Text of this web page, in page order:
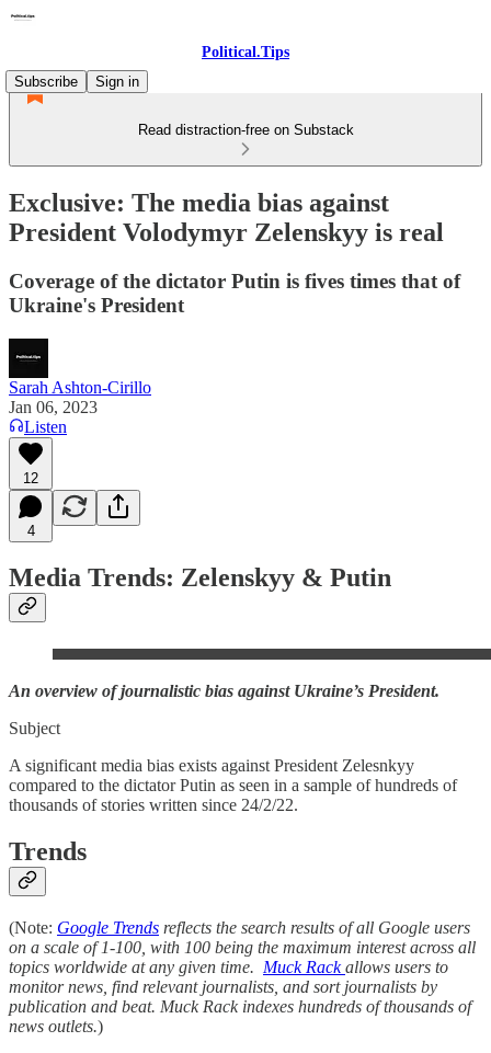
Political.Tips
Subscribe
Sign in
Read distraction-free on Substack
Exclusive: The media bias against
President Volodymyr Zelenskyy is real
Coverage of the dictator Putin is fives times that of
Ukraine's President
Sarah Ashton-Cirillo
Jan 06, 2023
Listen
12
4
Media Trends: Zelenskyy & Putin
An overview of journalistic bias against Ukraine’s President.
Subject
A significant media bias exists against President Zelesnkyy
compared to the dictator Putin as seen in a sample of hundreds of
thousands of stories written since 24/2/22.
Trends
(Note: Google Trends reflects the search results of all Google users
on a scale of 1-100, with 100 being the maximum interest across all
topics worldwide at any given time. Muck Rackallows users to
monitor news, find relevant journalists, and sort journalists by
publication and beat. Muck Rack indexes hundreds of thousands of
news outlets.)